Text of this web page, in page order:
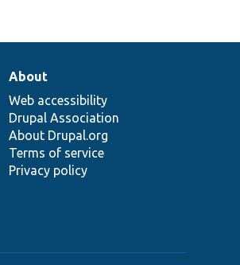
About
Web accessibility
Drupal Association
About Drupal.org
Terms of service
Privacy policy